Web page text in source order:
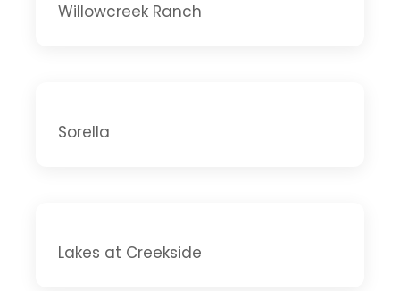
Willowcreek Ranch
Sorella
Lakes at Creekside